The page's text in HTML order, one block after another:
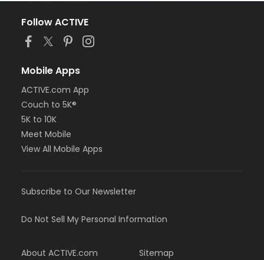
Follow ACTIVE
Mobile Apps
ACTIVE.com App
Couch to 5K®
5K to 10K
Meet Mobile
View All Mobile Apps
Subscribe to Our Newsletter
Do Not Sell My Personal Information
About ACTIVE.com Sitemap